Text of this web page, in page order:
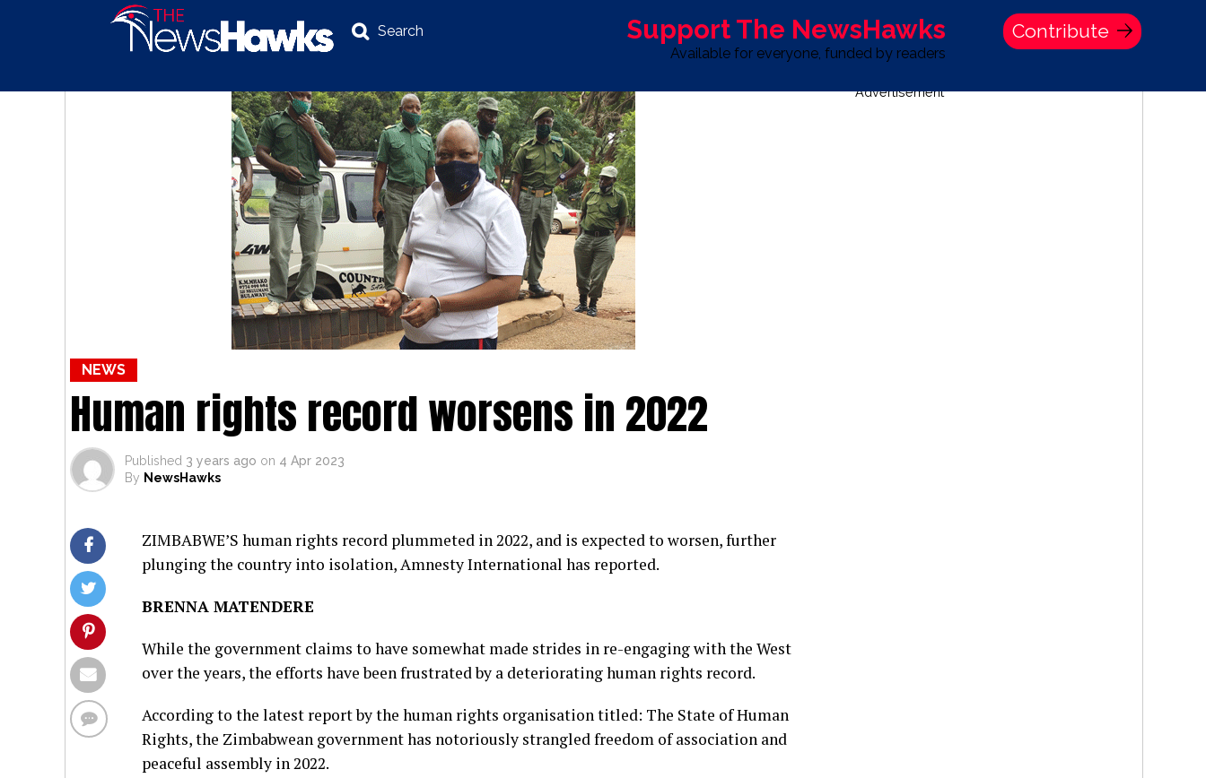
Search Support The NewsHawks
Available for everyone, funded by readers
Contribute
BUSINESS INVESTIGATIONS LIFE & STYLE SPORT OPINION
NEWS
Human rights record worsens in 2022
Published 3 years ago on 4 Apr 2023
By NewsHawks
ZIMBABWE’S human rights record plummeted in 2022, and is expected to worsen, further
plunging the country into isolation, Amnesty International has reported.
BRENNA MATENDERE
While the government claims to have somewhat made strides in re-engaging with the West
over the years, the efforts have been frustrated by a deteriorating human rights record.
According to the latest report by the human rights organisation titled: The State of Human
Rights, the Zimbabwean government has notoriously strangled freedom of association and
peaceful assembly in 2022.
Advertisement